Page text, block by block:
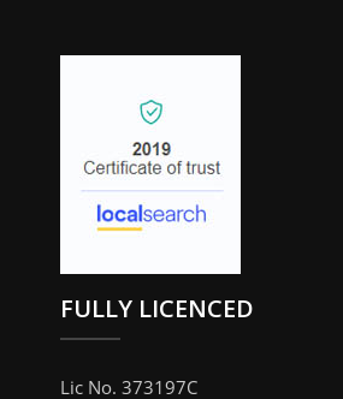
FULLY LICENCED
Lic No. 373197C